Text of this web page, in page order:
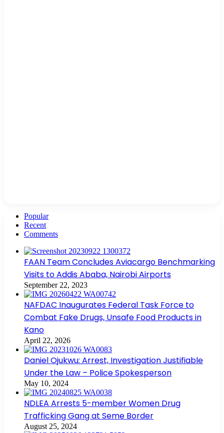
Popular
Recent
Comments
FAAN Team Concludes Aviacargo Benchmarking
Visits to Addis Ababa, Nairobi Airports
September 22, 2023
NAFDAC Inaugurates Federal Task Force to
Combat Fake Drugs, Unsafe Food Products in
Kano
April 22, 2026
Daniel Ojukwu: Arrest, Investigation Justifiable
Under the Law – Police Spokesperson
May 10, 2024
NDLEA Arrests 5-member Women Drug
Trafficking Gang at Seme Border
August 25, 2024